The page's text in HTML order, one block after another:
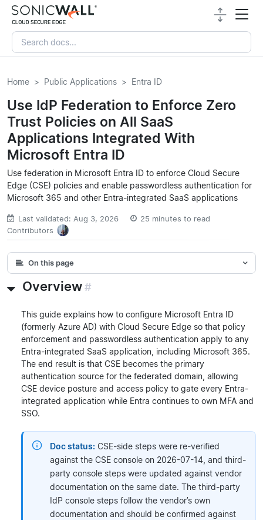
Home Public Applications Entra ID
Use IdP Federation to Enforce Zero
Trust Policies on All SaaS
Applications Integrated With
Microsoft Entra ID
Use federation in Microsoft Entra ID to enforce Cloud Secure
Edge (CSE) policies and enable passwordless authentication for
Microsoft 365 and other Entra-integrated SaaS applications
Last validated: Aug 3, 2026
25 minutes to read
Contributors
On this page
Overview#
This guide explains how to configure Microsoft Entra ID
(formerly Azure AD) with Cloud Secure Edge so that policy
enforcement and passwordless authentication apply to any
Entra-integrated SaaS application, including Microsoft 365.
The end result is that CSE becomes the primary
authentication source for the federated domain, allowing
CSE device posture and access policy to gate every Entra-
integrated application while Entra continues to own MFA and
SSO.
Doc status: CSE-side steps were re-verified
against the CSE console on 2026-07-14, and third-
party console steps were updated against vendor
documentation on the same date. The third-party
IdP console steps follow the vendor’s own
documentation and should be confirmed against